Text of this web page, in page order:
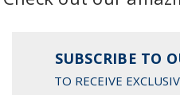
SUBSCRIBE TO
TO RECEIVE